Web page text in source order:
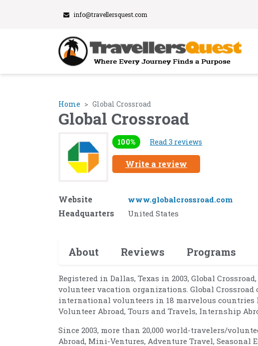
info@travellersquest.com
Home Global Crossroad
Global Crossroad
100% Read 3 reviews
Write a review
Website www.globalcrossroad.com
Headquarters United States
About Reviews Programs
Registered in Dallas, Texas in 2003, Global
volunteer vacation organizations. Global
international volunteers in 18 marvelous countries
Volunteer Abroad, Tours and Travels, Internship
Since 2003, more than 20,000 world-travelers/
Abroad, Mini-Ventures, Adventure Travel, Seasonal